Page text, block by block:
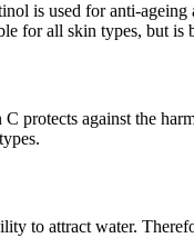
is used for anti-ageing
for all skin types, but is
protects against the
to attract water.